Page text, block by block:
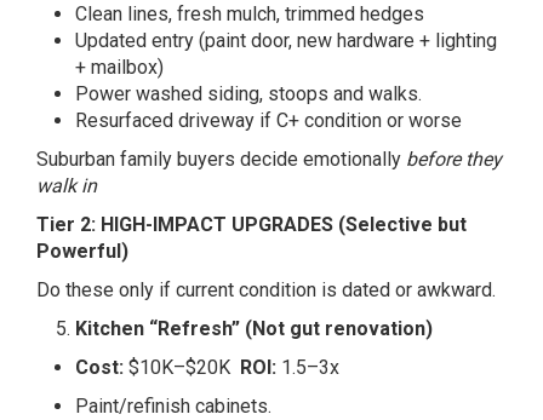
Clean lines, fresh mulch, trimmed hedges
Updated entry (paint door, new hardware + lighting
+ mailbox)
Power washed siding, stoops and walks.
Resurfaced driveway if C+ condition or worse
Suburban family buyers decide emotionally before they
walk in
Tier 2: HIGH-IMPACT UPGRADES (Selective but
Powerful)
Do these only if current condition is dated or awkward.
Kitchen “Refresh” (Not gut renovation)
Cost: $10K–$20K ROI: 1.5–3x
Paint/refinish cabinets.